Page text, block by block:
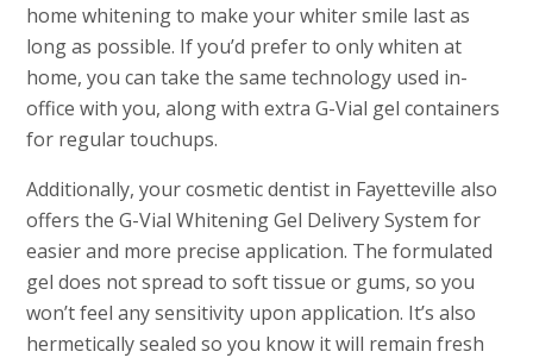
home whitening to make your whiter smile last as
long as possible. If you’d prefer to only whiten at
home, you can take the same technology used in-
office with you, along with extra G-Vial gel containers
for regular touchups.
Additionally, your cosmetic dentist in Fayetteville also
offers the G-Vial Whitening Gel Delivery System for
easier and more precise application. The formulated
gel does not spread to soft tissue or gums, so you
won’t feel any sensitivity upon application. It’s also
hermetically sealed so you know it will remain fresh